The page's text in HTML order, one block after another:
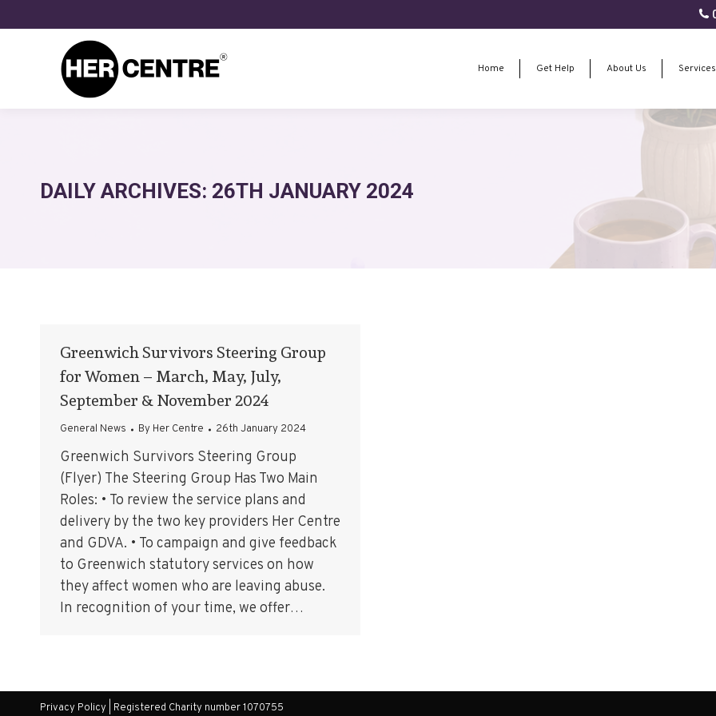
Home Get Help About Us Services
DAILY ARCHIVES: 26TH JANUARY 2024
Greenwich Survivors Steering Group
for Women – March, May, July,
September & November 2024
General News By Her Centre 26th January 2024
Greenwich Survivors Steering Group
(Flyer) The Steering Group Has Two Main
Roles: • To review the service plans and
delivery by the two key providers Her Centre
and GDVA. • To campaign and give feedback
to Greenwich statutory services on how
they affect women who are leaving abuse.
In recognition of your time, we offer…
Privacy Policy | Registered Charity number 1070755